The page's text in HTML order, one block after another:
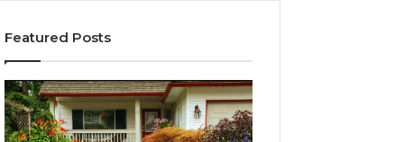
Featured Posts
Enhance
Your
Landscape
Navigating
Executive
Career